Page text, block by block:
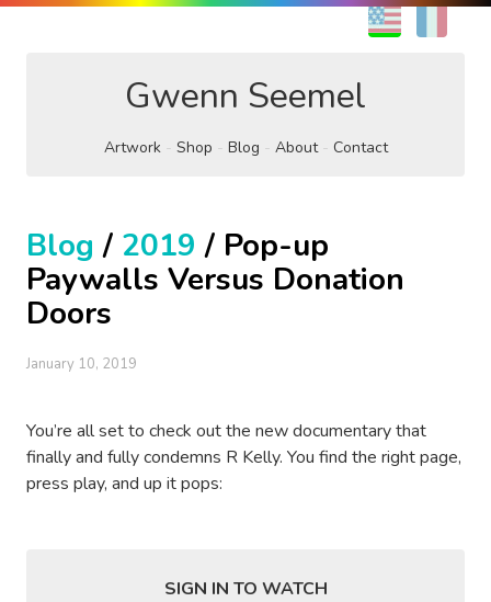
EN
Gwenn Seemel
Artwork Shop Blog About Contact
Blog / 2019 / Pop-up
Paywalls Versus Donation
Doors
January 10, 2019
You’re all set to check out the new documentary that
finally and fully condemns R Kelly. You find the right page,
press play, and up it pops:
SIGN IN TO WATCH